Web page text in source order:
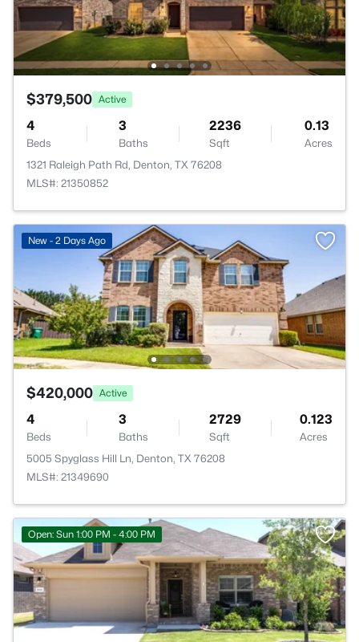
$379,500 Active
4
Beds
3
Baths
2236
Sqft
0.13
Acres
1321 Raleigh Path Rd, Denton, TX 76208
MLS#: 21350852
New - 2 Days Ago
$420,000 Active
4
Beds
3
Baths
2729
Sqft
0.123
Acres
5005 Spyglass Hill Ln, Denton, TX 76208
MLS#: 21349690
Open: Sun 1:00 PM - 4:00 PM